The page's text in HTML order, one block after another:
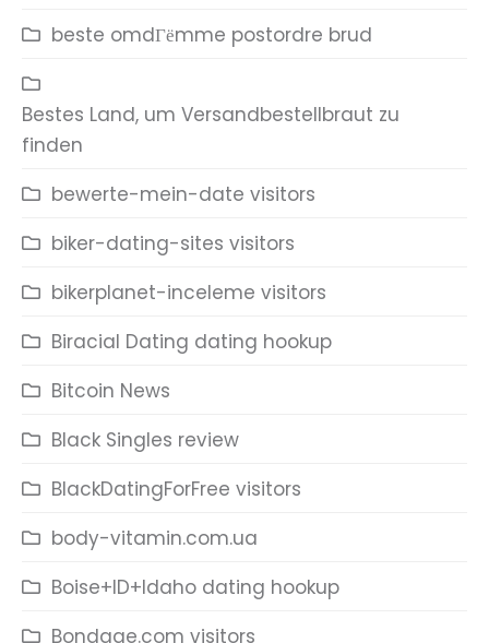
beste omdГёmme postordre brud
Bestes Land, um Versandbestellbraut zu
finden
bewerte-mein-date visitors
biker-dating-sites visitors
bikerplanet-inceleme visitors
Biracial Dating dating hookup
Bitcoin News
Black Singles review
BlackDatingForFree visitors
body-vitamin.com.ua
Boise+ID+Idaho dating hookup
Bondage.com visitors